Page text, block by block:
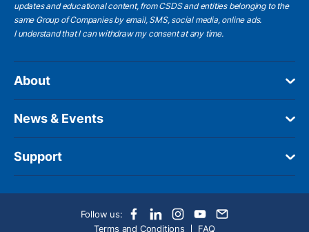
updates and educational content, from CSDS and entities belonging to the
same Group of Companies by email, SMS, social media, online ads.
I understandthat I can withdraw my consent at any time.
About
News & Events
Support
Follow us:
Terms and Conditions
FAQ